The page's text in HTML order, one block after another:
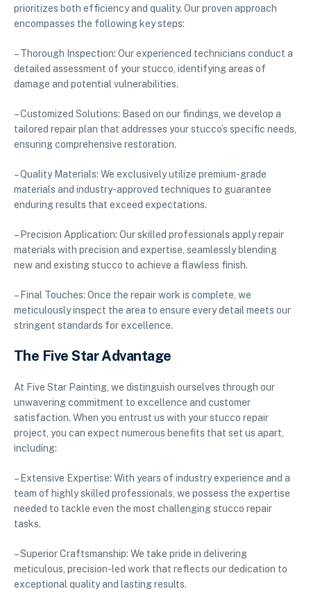
prioritizes both efficiency and quality. Our proven approach
encompasses the following key steps:
– Thorough Inspection: Our experienced technicians conduct a
detailed assessment of your stucco, identifying areas of
damage and potential vulnerabilities.
– Customized Solutions: Based on our findings, we develop a
tailored repair plan that addresses your stucco’s specific needs,
ensuring comprehensive restoration.
– Quality Materials: We exclusively utilize premium-grade
materials and industry-approved techniques to guarantee
enduring results that exceed expectations.
– Precision Application: Our skilled professionals apply repair
materials with precision and expertise, seamlessly blending
new and existing stucco to achieve a flawless finish.
– Final Touches: Once the repair work is complete, we
meticulously inspect the area to ensure every detail meets our
stringent standards for excellence.
The Five Star Advantage
At Five Star Painting, we distinguish ourselves through our
unwavering commitment to excellence and customer
satisfaction. When you entrust us with your stucco repair
project, you can expect numerous benefits that set us apart,
including:
– Extensive Expertise: With years of industry experience and a
team of highly skilled professionals, we possess the expertise
needed to tackle even the most challenging stucco repair
tasks.
– Superior Craftsmanship: We take pride in delivering
meticulous, precision-led work that reflects our dedication to
exceptional quality and lasting results.